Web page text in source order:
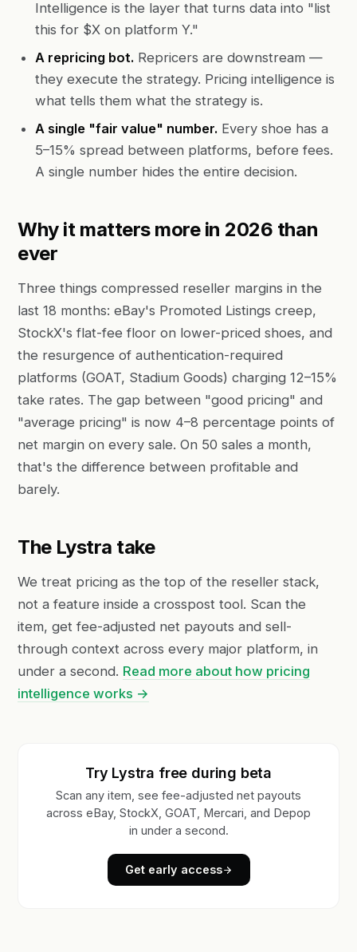
Intelligence is the layer that turns data into "list
this for $X on platform Y."
A repricing bot. Repricers are downstream —
they execute the strategy. Pricing intelligence is
what tells them what the strategy is.
A single "fair value" number. Every shoe has a
5–15% spread between platforms, before fees.
A single number hides the entire decision.
Why it matters more in 2026 than
ever
Three things compressed reseller margins in the
last 18 months: eBay's Promoted Listings creep,
StockX's flat-fee floor on lower-priced shoes, and
the resurgence of authentication-required
platforms (GOAT, Stadium Goods) charging 12–15%
take rates. The gap between "good pricing" and
"average pricing" is now 4–8 percentage points of
net margin on every sale. On 50 sales a month,
that's the difference between profitable and
barely.
The Lystra take
We treat pricing as the top of the reseller stack,
not a feature inside a crosspost tool. Scan the
item, get fee-adjusted net payouts and sell-
through context across every major platform, in
under a second. Read more about how pricing
intelligence works →
Try Lystra free during beta
Scan any item, see fee-adjusted net payouts
across eBay, StockX, GOAT, Mercari, and Depop
in under a second.
Get early access